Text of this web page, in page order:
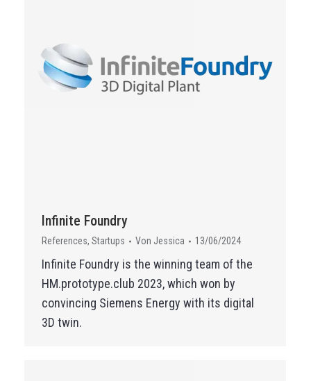
Infinite Foundry
References, Startups Von Jessica 13/06/2024
Infinite Foundry is the winning team of the
HM.prototype.club 2023, which won by
convincing Siemens Energy with its digital
3D twin.